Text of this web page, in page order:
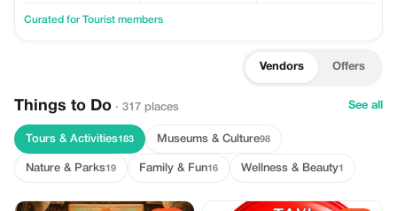
Curated for Tourist members
Vendors Offers
Things to Do · 317 places See all
Tours & Activities183 Museums & Culture98
Nature & Parks19 Family & Fun16 Wellness & Beauty1